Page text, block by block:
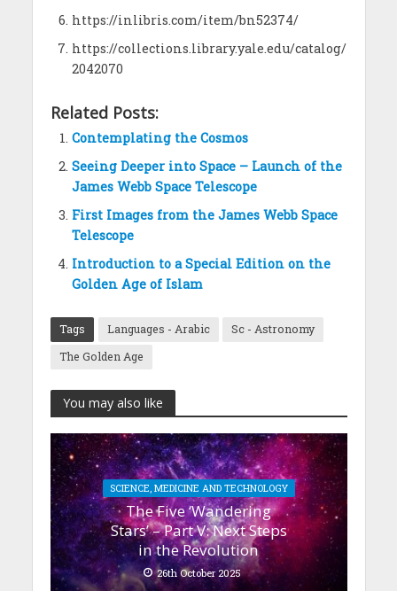
https://inlibris.com/item/bn52374/
https://collections.library.yale.edu/catalog/
2042070
Related Posts:
Contemplating the Cosmos
Seeing Deeper into Space – Launch of the
James Webb Space Telescope
First Images from the James Webb Space
Telescope
Introduction to a Special Edition on the
Golden Age of Islam
Tags Languages - Arabic
Sc - Astronomy
The Golden Age
You may also like
SCIENCE, MEDICINE AND TECHNOLOGY
The Five ‘Wandering
Stars’ – Part V: Next Steps
in the Revolution
26th October 2025